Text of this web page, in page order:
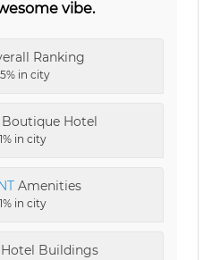
vibe.
Ranking
in city
Boutique Hotel
in city
Amenities
in city
Hotel Buildings